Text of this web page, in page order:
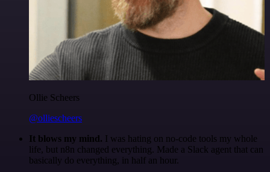
Ollie Scheers
@olliescheers
It blows my mind. I was hating on no-code tools my whole
life, but n8n changed everything. Made a Slack agent that can
basically do everything, in half an hour.